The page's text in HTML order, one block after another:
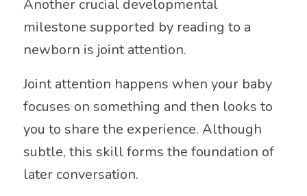
Another crucial developmental
milestone supported by reading to a
newborn is joint attention.
Joint attention happens when your baby
focuses on something and then looks to
you to share the experience. Although
subtle, this skill forms the foundation of
later conversation.